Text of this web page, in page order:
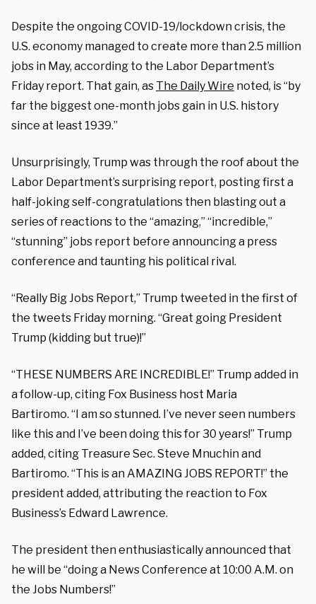
Despite the ongoing COVID-19/lockdown crisis, the
U.S. economy managed to create more than 2.5 million
jobs in May, according to the Labor Department’s
Friday report. That gain, as The Daily Wire noted, is “by
far the biggest one-month jobs gain in U.S. history
since at least 1939.”
Unsurprisingly, Trump was through the roof about the
Labor Department’s surprising report, posting first a
half-joking self-congratulations then blasting out a
series of reactions to the “amazing,” “incredible,”
“stunning” jobs report before announcing a press
conference and taunting his political rival.
“Really Big Jobs Report,” Trump tweeted in the first of
the tweets Friday morning. “Great going President
Trump (kidding but true)!”
“THESE NUMBERS ARE INCREDIBLE!” Trump added in
a follow-up, citing Fox Business host Maria
Bartiromo. “I am so stunned. I’ve never seen numbers
like this and I’ve been doing this for 30 years!” Trump
added, citing Treasure Sec. Steve Mnuchin and
Bartiromo. “This is an AMAZING JOBS REPORT!” the
president added, attributing the reaction to Fox
Business’s Edward Lawrence.
The president then enthusiastically announced that
he will be “doing a News Conference at 10:00 A.M. on
the Jobs Numbers!”